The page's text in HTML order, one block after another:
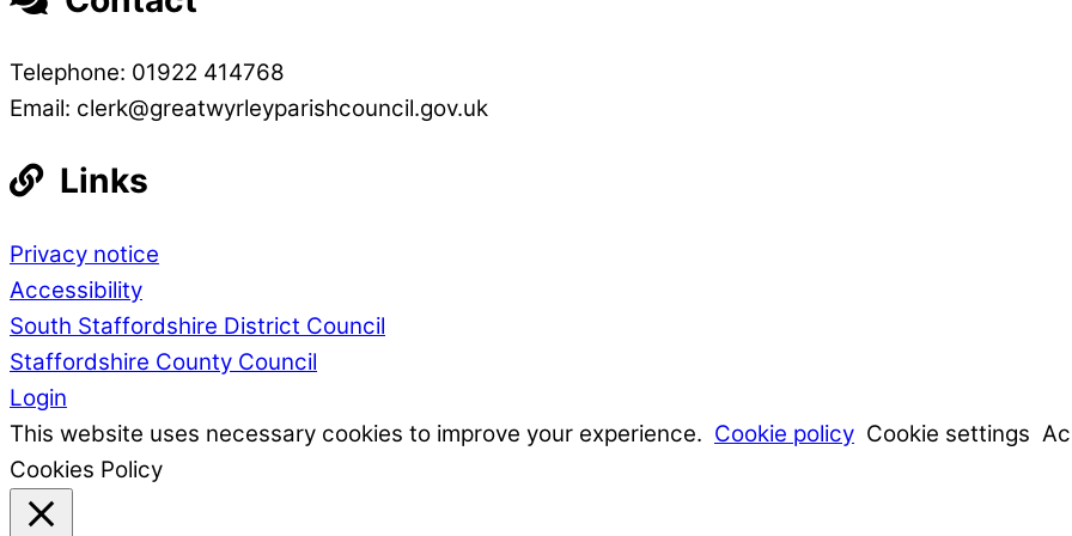
Telephone: 01922 414768
Email: clerk@greatwyrleyparishcouncil.gov.uk
Links
Privacy notice
Accessibility
South Staffordshire District Council
Staffordshire County Council
Login
This website uses necessary cookies to improve your experience. Cookie policy Cookie settings
Cookies Policy